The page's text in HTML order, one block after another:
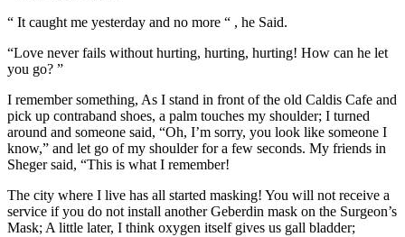
“ It caught me yesterday and no more “ , he Said.
“Love never fails without hurting, hurting, hurting! How can he let
you go? ”
I remember something, As I stand in front of the old Caldis Cafe and
pick up contraband shoes, a palm touches my shoulder; I turned
around and someone said, “Oh, I’m sorry, you look like someone I
know,” and let go of my shoulder for a few seconds. My friends in
Sheger said, “This is what I remember!
The city where I live has all started masking! You will not receive a
service if you do not install another Geberdin mask on the Surgeon’s
Mask; A little later, I think oxygen itself gives us gall bladder;